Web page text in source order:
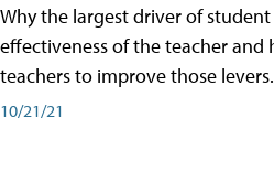
Why the largest driver of
effectiveness of the teacher and
teachers to improve those levers.
10/21/21